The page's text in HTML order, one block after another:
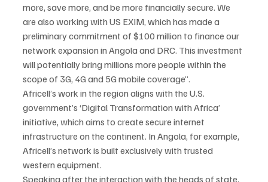
more, save more, and be more financially secure. We
are also working with US EXIM, which has made a
preliminary commitment of $100 million to finance our
network expansion in Angola and DRC. This investment
will potentially bring millions more people within the
scope of 3G, 4G and 5G mobile coverage”.
Africell’s work in the region aligns with the U.S.
government’s ‘Digital Transformation with Africa’
initiative, which aims to create secure internet
infrastructure on the continent. In Angola, for example,
Africell’s network is built exclusively with trusted
western equipment.
Speaking after the interaction with the heads of state,